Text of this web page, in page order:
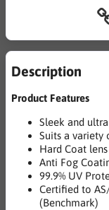
Description
Product Features
Sleek and
Suits a variety
Hard Coat
Anti Fog
99.9% UV
Certified to
(Benchmark)